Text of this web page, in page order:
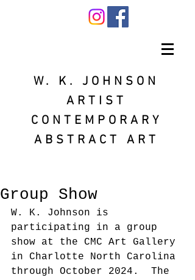
W. K. JOHNSON
ARTIST
CONTEMPORARY
ABSTRACT ART
Group Show
W. K. Johnson is
participating in a group
show at the CMC Art Gallery
in Charlotte North Carolina
through October 2024.  The